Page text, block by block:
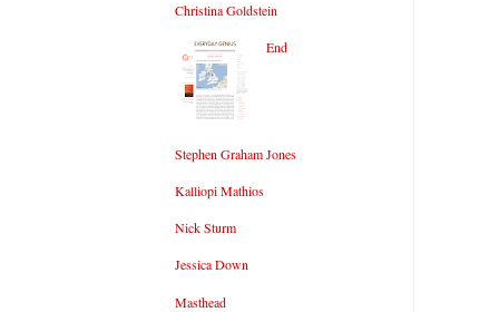
Christina Goldstein
End
Stephen Graham Jones
Kalliopi Mathios
Nick Sturm
Jessica Down
Masthead